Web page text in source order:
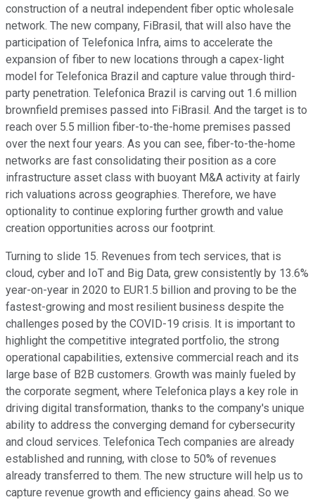
construction of a neutral independent fiber optic wholesale
network. The new company, FiBrasil, that will also have the
participation of Telefonica Infra, aims to accelerate the
expansion of fiber to new locations through a capex-light
model for Telefonica Brazil and capture value through third-
party penetration. Telefonica Brazil is carving out 1.6 million
brownfield premises passed into FiBrasil. And the target is to
reach over 5.5 million fiber-to-the-home premises passed
over the next four years. As you can see, fiber-to-the-home
networks are fast consolidating their position as a core
infrastructure asset class with buoyant M&A activity at fairly
rich valuations across geographies. Therefore, we have
optionality to continue exploring further growth and value
creation opportunities across our footprint.
Turning to slide 15. Revenues from tech services, that is
cloud, cyber and IoT and Big Data, grew consistently by 13.6%
year-on-year in 2020 to EUR1.5 billion and proving to be the
fastest-growing and most resilient business despite the
challenges posed by the COVID-19 crisis. It is important to
highlight the competitive integrated portfolio, the strong
operational capabilities, extensive commercial reach and its
large base of B2B customers. Growth was mainly fueled by
the corporate segment, where Telefonica plays a key role in
driving digital transformation, thanks to the company's unique
ability to address the converging demand for cybersecurity
and cloud services. Telefonica Tech companies are already
established and running, with close to 50% of revenues
already transferred to them. The new structure will help us to
capture revenue growth and efficiency gains ahead. So we